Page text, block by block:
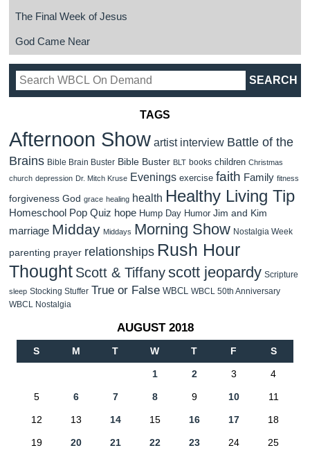
The Final Week of Jesus
God Came Near
TAGS
Afternoon Show artist interview Battle of the
Brains Bible Brain Buster Bible Buster BLT books children Christmas
church depression Dr. Mitch Kruse Evenings exercise faith Family fitness
forgiveness God grace healing health Healthy Living Tip
Homeschool Pop Quiz hope Hump Day Humor Jim and Kim
marriage Midday Middays Morning Show Nostalgia Week
parenting prayer relationships Rush Hour
Thought Scott & Tiffanyscott jeopardy Scripture
sleep Stocking Stuffer True or False WBCL
WBCL 50th Anniversary
WBCL Nostalgia
AUGUST 2018
S M T W T F S
1 2 3 4
5 6 7 8 9 10 11
12 13 14 15 16 17 18
19 20 21 22 23 24 25